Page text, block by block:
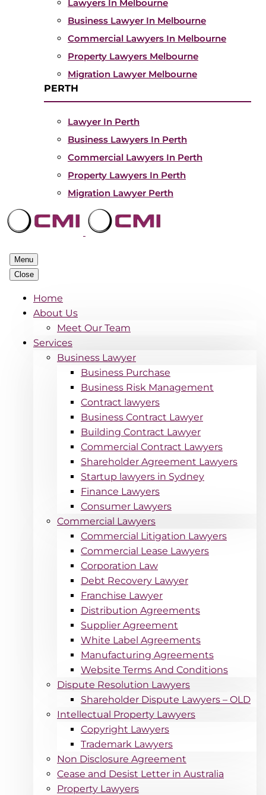
Lawyers In Melbourne
Business Lawyer In Melbourne
Commercial Lawyers In Melbourne
Property Lawyers Melbourne
Migration Lawyer Melbourne
PERTH
Lawyer In Perth
Business Lawyers In Perth
Commercial Lawyers In Perth
Property Lawyers In Perth
Migration Lawyer Perth
Menu
Close
Home
About Us
Meet Our Team
Services
Business Lawyer
Business Purchase
Business Risk Management
Contract lawyers
Business Contract Lawyer
Building Contract Lawyer
Commercial Contract Lawyers
Shareholder Agreement Lawyers
Startup lawyers in Sydney
Finance Lawyers
Consumer Lawyers
Commercial Lawyers
Commercial Litigation Lawyers
Commercial Lease Lawyers
Corporation Law
Debt Recovery Lawyer
Franchise Lawyer
Distribution Agreements
Supplier Agreement
White Label Agreements
Manufacturing Agreements
Website Terms And Conditions
Dispute Resolution Lawyers
Shareholder Dispute Lawyers – OLD
Intellectual Property Lawyers
Copyright Lawyers
Trademark Lawyers
Non Disclosure Agreement
Cease and Desist Letter in Australia
Property Lawyers